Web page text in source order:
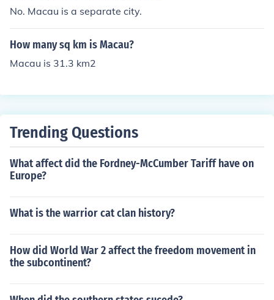
No. Macau is a separate city.
How many sq km is Macau?
Macau is 31.3 km2
Trending Questions
What affect did the Fordney-McCumber Tariff have on
Europe?
What is the warrior cat clan history?
How did World War 2 affect the freedom movement in
the subcontinent?